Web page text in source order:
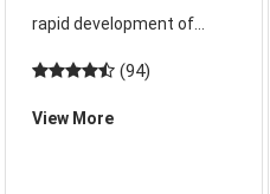
rapid development of
science and technology,
medium and high-end
(94)
View More